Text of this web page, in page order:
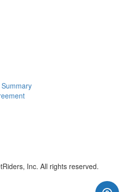
Inc. All rights reserved.